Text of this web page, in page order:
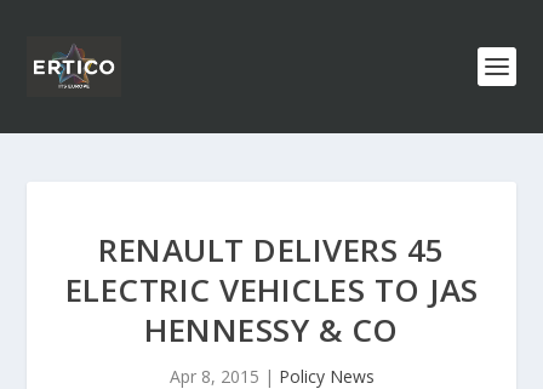
RENAULT DELIVERS 45
ELECTRIC VEHICLES TO JAS
HENNESSY & CO
Apr 8, 2015 | Policy News